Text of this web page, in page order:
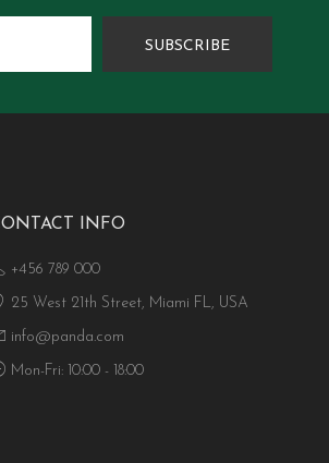
SUBSCRIBE
INFO
+456 789 000
25 West 21th Street, Miami FL, USA
info@panda.com
Mon-Fri: 10:00 - 18:00